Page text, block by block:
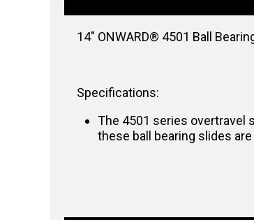
14″ ONWARD® 4501 Ball
Specifications:
The 4501 series overtravel
these ball bearing slides